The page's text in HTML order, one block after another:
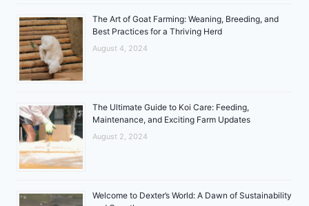
The Art of Goat Farming: Weaning, Breeding, and
Best Practices for a Thriving Herd
August 4, 2024
The Ultimate Guide to Koi Care: Feeding,
Maintenance, and Exciting Farm Updates
August 2, 2024
Welcome to Dexter’s World: A Dawn of Sustainability